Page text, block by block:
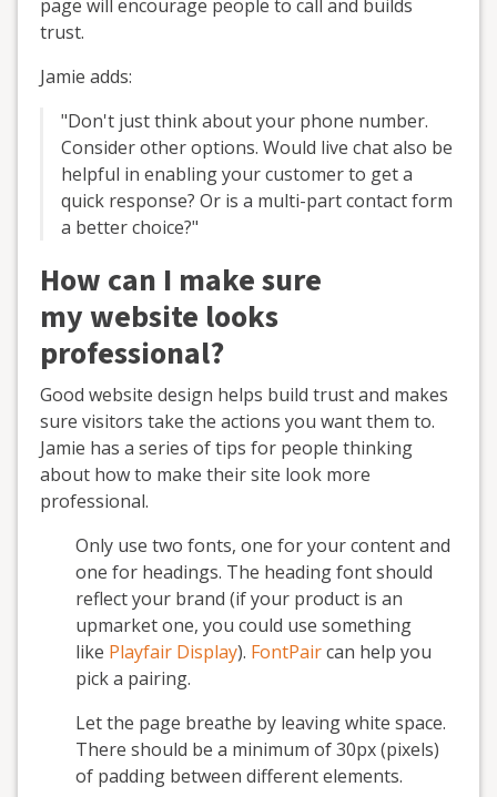
page will encourage people to call and builds
trust.
Jamie adds:
"Don't just think about your phone number.
Consider other options. Would live chat also be
helpful in enabling your customer to get a
quick response? Or is a multi-part contact form
a better choice?"
How can I make sure
my website looks
professional?
Good website design helps build trust and makes
sure visitors take the actions you want them to.
Jamie has a series of tips for people thinking
about how to make their site look more
professional.
Only use two fonts, one for your content and
one for headings. The heading font should
reflect your brand (if your product is an
upmarket one, you could use something
like Playfair Display). FontPaircan help you
pick a pairing.
Let the page breathe by leaving white space.
There should be a minimum of 30px (pixels)
of padding between different elements.